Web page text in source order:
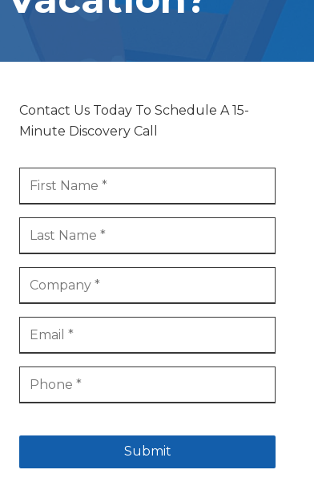
AND OFFICE MACHINE
Contact Us Today To Schedule A 15-
Minute Discovery Call
Submit